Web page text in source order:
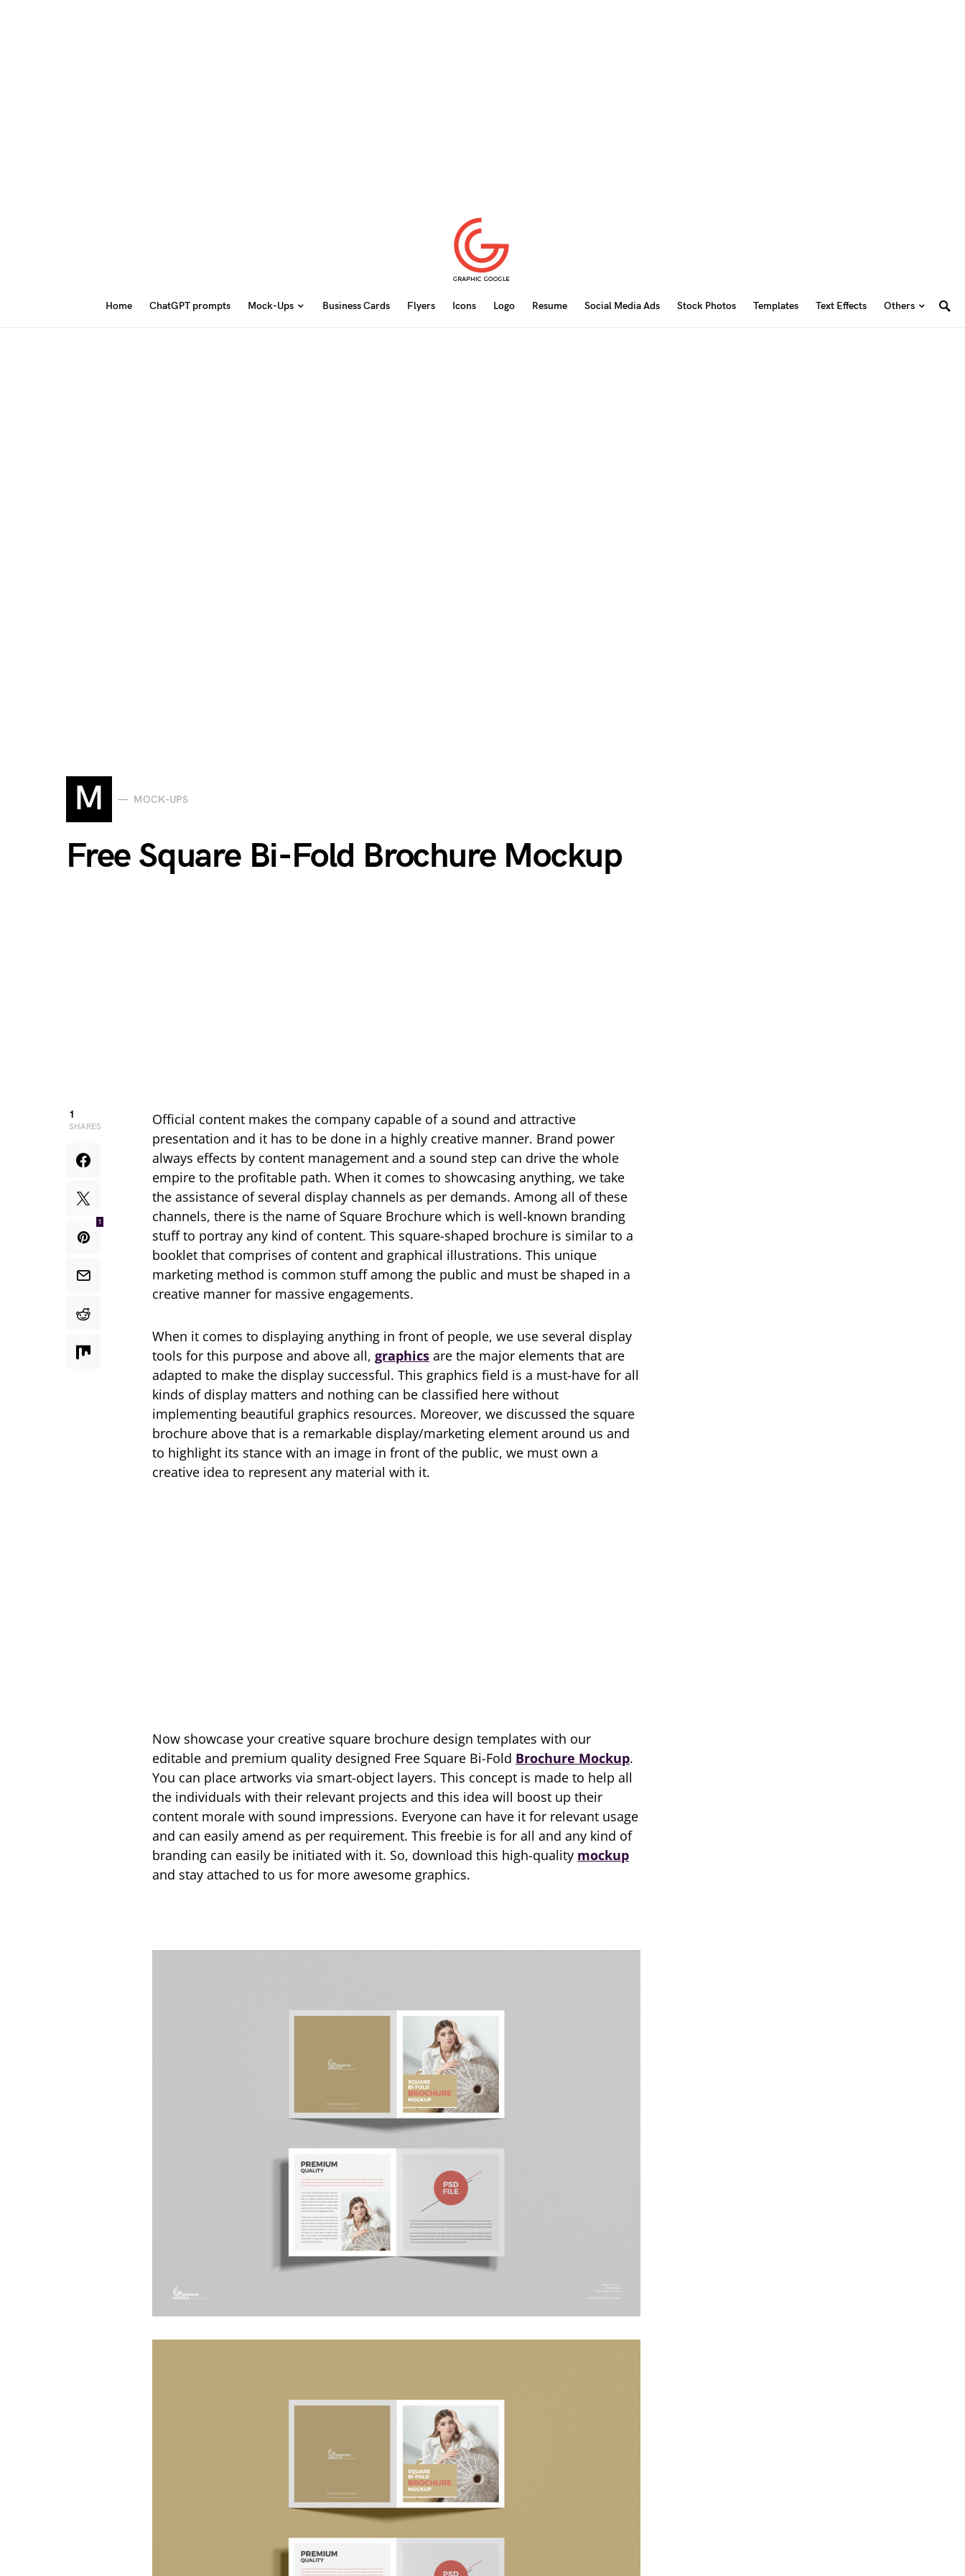
Home ChatGPT prompts Mock-Ups Business Cards Flyers Icons Logo Resume Social Media Ads Stock Photos Templates Text Effects Others
M MOCK-UPS
Free Square Bi-Fold Brochure Mockup
1
SHARES
1
Official content makes the company capable of a sound and attractive
presentation and it has to be done in a highly creative manner. Brand power
always effects by content management and a sound step can drive the whole
empire to the profitable path. When it comes to showcasing anything, we take
the assistance of several display channels as per demands. Among all of these
channels, there is the name of Square Brochure which is well-known branding
stuff to portray any kind of content. This square-shaped brochure is similar to a
booklet that comprises of content and graphical illustrations. This unique
marketing method is common stuff among the public and must be shaped in a
creative manner for massive engagements.
When it comes to displaying anything in front of people, we use several display
tools for this purpose and above all, graphics are the major elements that are
adapted to make the display successful. This graphics field is a must-have for all
kinds of display matters and nothing can be classified here without
implementing beautiful graphics resources. Moreover, we discussed the square
brochure above that is a remarkable display/marketing element around us and
to highlight its stance with an image in front of the public, we must own a
creative idea to represent any material with it.
Now showcase your creative square brochure design templates with our
editable and premium quality designed Free Square Bi-Fold Brochure Mockup.
You can place artworks via smart-object layers. This concept is made to help all
the individuals with their relevant projects and this idea will boost up their
content morale with sound impressions. Everyone can have it for relevant usage
and can easily amend as per requirement. This freebie is for all and any kind of
branding can easily be initiated with it. So, download this high-quality mockup
and stay attached to us for more awesome graphics.